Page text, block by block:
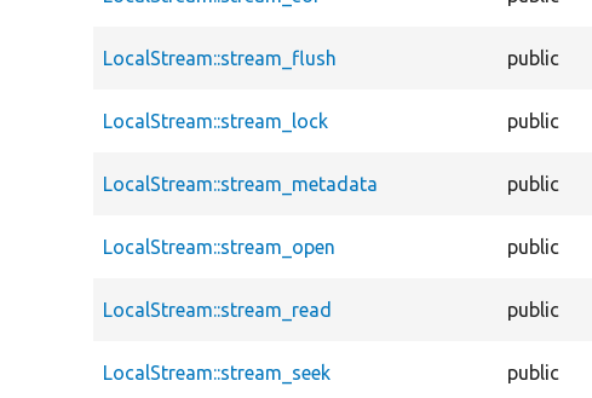
LocalStream::stream_flush public
LocalStream::stream_lock public
LocalStream::stream_metadata public
LocalStream::stream_open public
LocalStream::stream_read public
LocalStream::stream_seek public